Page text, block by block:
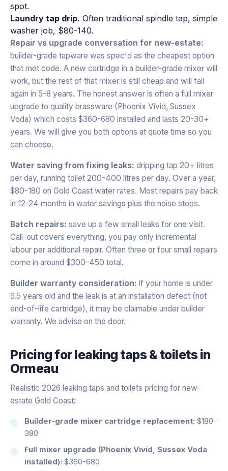
spot.
Laundry tap drip. Often traditional spindle tap, simple
washer job, $80-140.
Repair vs upgrade conversation for new-estate:
builder-grade tapware was spec'd as the cheapest option
that met code. A new cartridge in a builder-grade mixer will
work, but the rest of that mixer is still cheap and will fail
again in 5-8 years. The honest answer is often a full mixer
upgrade to quality brassware (Phoenix Vivid, Sussex
Voda) which costs $360-680 installed and lasts 20-30+
years. We will give you both options at quote time so you
can choose.
Water saving from fixing leaks: dripping tap 20+ litres
per day, running toilet 200-400 litres per day. Over a year,
$80-180 on Gold Coast water rates. Most repairs pay back
in 12-24 months in water savings plus the noise stops.
Batch repairs: save up a few small leaks for one visit.
Call-out covers everything, you pay only incremental
labour per additional repair. Often three or four small repairs
come in around $300-450 total.
Builder warranty consideration: if your home is under
6.5 years old and the leak is at an installation defect (not
end-of-life cartridge), it may be claimable under builder
warranty. We advise on the door.
Pricing forleaking taps & toiletsin
Ormeau
Realistic 2026 leaking taps and toilets pricing for new-
estate Gold Coast:
Builder-grade mixer cartridge replacement: $180-
380
Full mixer upgrade (Phoenix Vivid, Sussex Voda
installed): $360-680